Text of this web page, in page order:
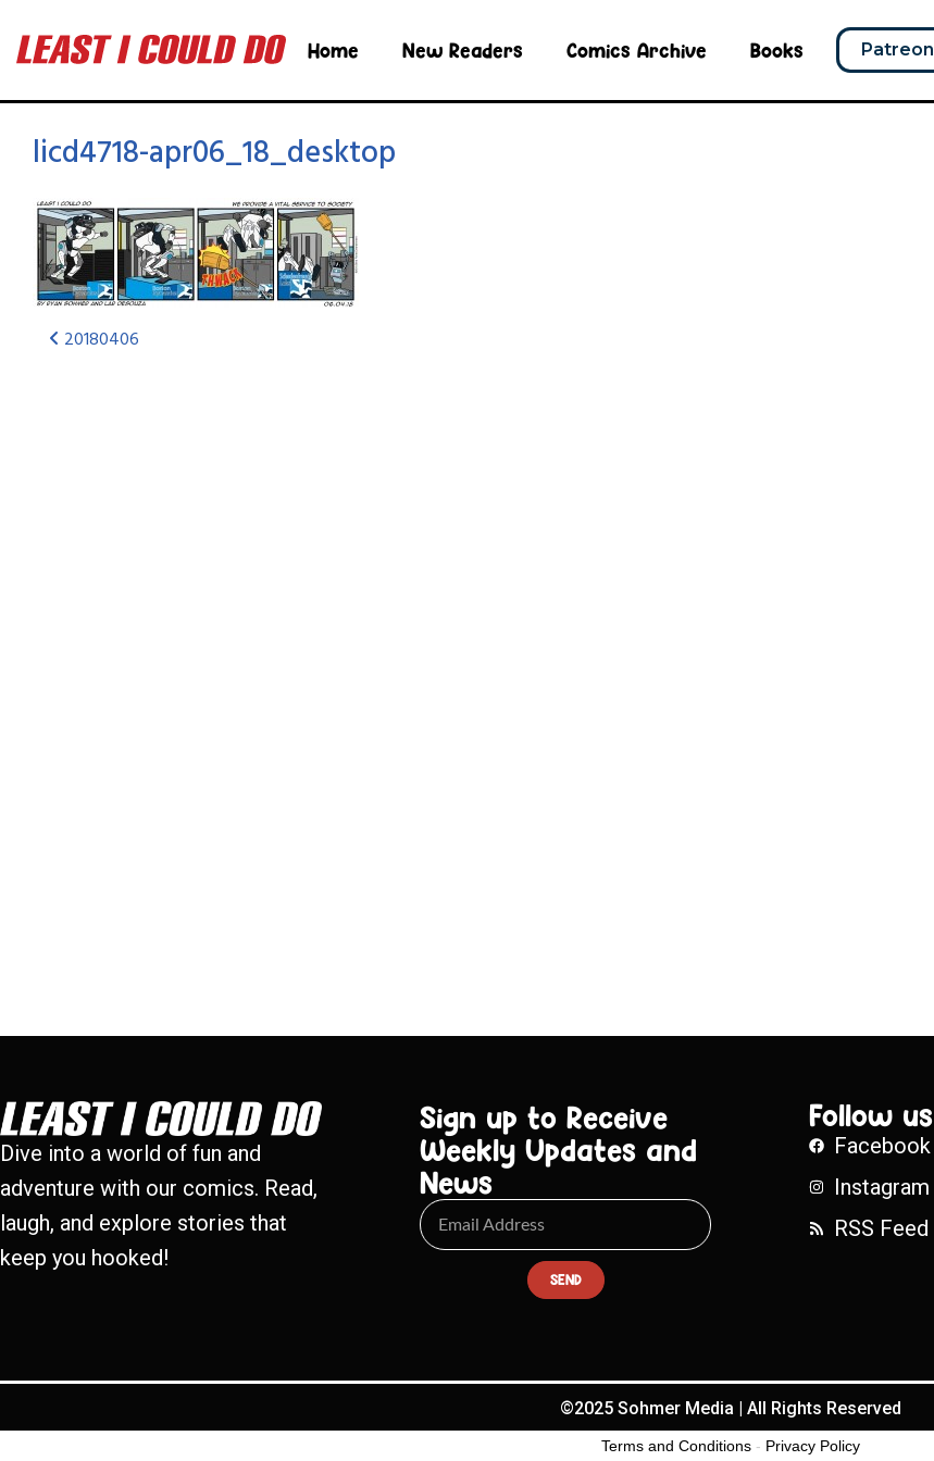
Home New Readers Comics Archive Books Patreon
licd4718-apr06_18_desktop
20180406
Dive into a world of fun and
adventure with our comics. Read,
laugh, and explore stories that
keep you hooked!
Sign up to Receive
Weekly Updates and
News
SEND
Follow us
Facebook
Instagram
RSS Feed
©2025 Sohmer Media | All Rights Reserved
Terms and Conditions - Privacy Policy